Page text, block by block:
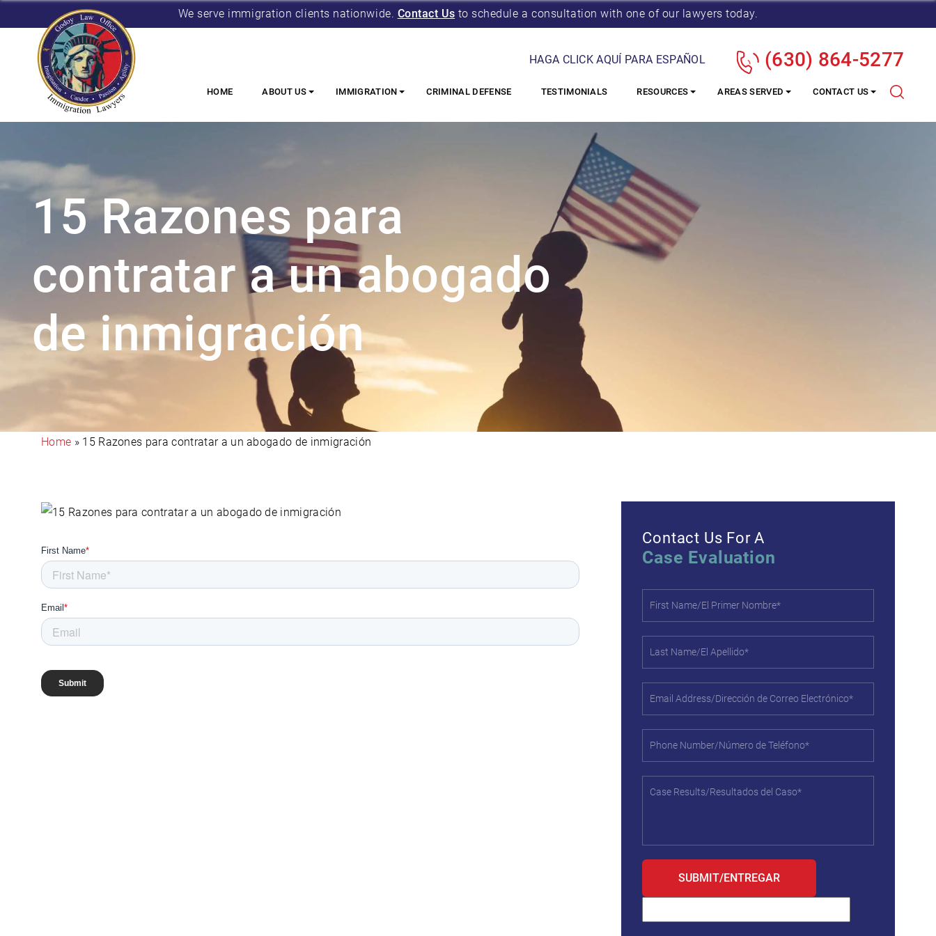
We serve immigration clients nationwide. Contact Us to schedule a consultation with one of our lawyers today.
HAGA CLICK AQUÍ PARA ESPAÑOL (630) 864-5277
HOME ABOUT US IMMIGRATION CRIMINAL DEFENSE TESTIMONIALS RESOURCES AREAS SERVED CONTACT US
15 Razones para
contratar a un abogado
de inmigración
Home » 15 Razones para contratar a un abogado de inmigración
Contact Us For A
Case Evaluation